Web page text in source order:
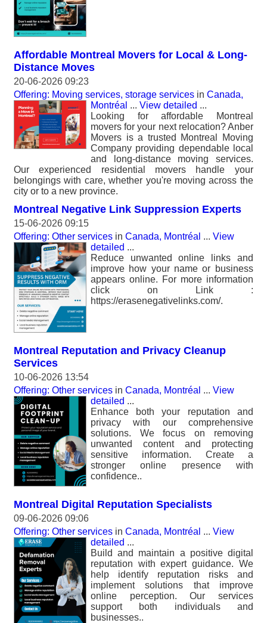
Affordable Montreal Movers for Local & Long-
Distance Moves
20-06-2026 09:23
Offering: Moving services, storage services in Canada,
Montréal ... View detailed ...
Looking for affordable Montreal
movers for your next relocation? Anber
Movers is a trusted Montreal Moving
Company providing dependable local
and long-distance moving services.
Our experienced residential movers handle your
belongings with care, whether you're moving across the
city or to a new province.
Montreal Negative Link Suppression Experts
15-06-2026 09:15
Offering: Other services in Canada, Montréal ... View
detailed ...
Reduce unwanted online links and
improve how your name or business
appears online. For more information
click on Link :
https://erasenegativelinks.com/.
Montreal Reputation and Privacy Cleanup
Services
10-06-2026 13:54
Offering: Other services in Canada, Montréal ... View
detailed ...
Enhance both your reputation and
privacy with our comprehensive
solutions. We focus on removing
unwanted content and protecting
sensitive information. Create a
stronger online presence with
confidence..
Montreal Digital Reputation Specialists
09-06-2026 09:06
Offering: Other services in Canada, Montréal ... View
detailed ...
Build and maintain a positive digital
reputation with expert guidance. We
help identify reputation risks and
implement solutions that improve
online perception. Our services
support both individuals and
businesses..